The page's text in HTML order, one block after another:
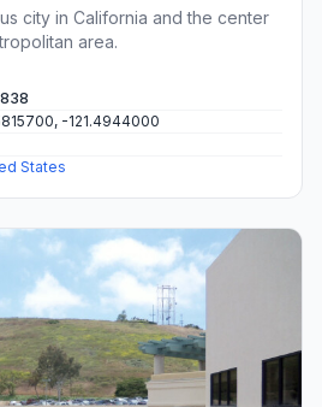
city in California and the center
area.
-121.4944000
States